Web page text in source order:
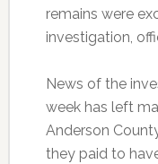
remains were
investigation,
News of the
week has left
Anderson
they paid to